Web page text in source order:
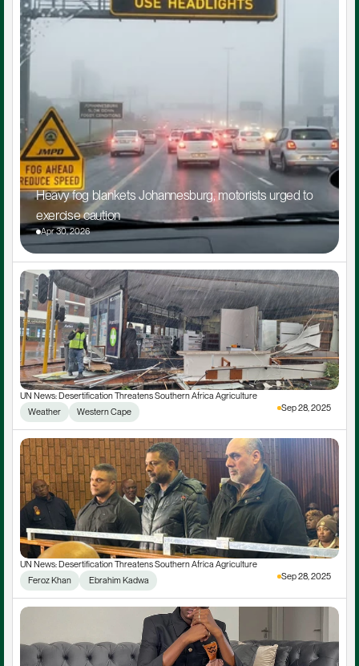
Heavy fog blankets Johannesburg, motorists urged to
exercise caution
Apr 30, 2026
UN News: Desertification Threatens Southern Africa Agriculture
Weather
Western Cape Sep 28, 2025
UN News: Desertification Threatens Southern Africa Agriculture
Feroz Khan
Ebrahim Kadwa Sep 28, 2025